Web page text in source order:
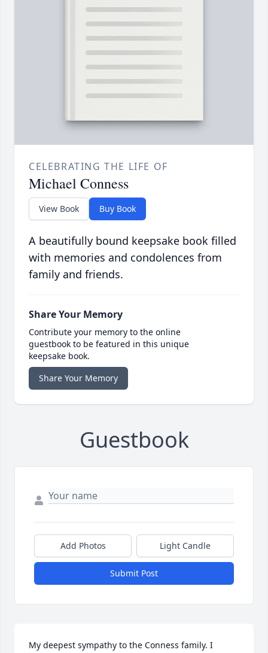
CELEBRATING THE LIFE OF
Michael Conness
View Book Buy Book
A beautifully bound keepsake book filled
with memories and condolences from
family and friends.
Share Your Memory
Contribute your memory to the online
guestbook to be featured in this unique
keepsake book.
Share Your Memory
Guestbook
Add Photos Light Candle
Submit Post
My deepest sympathy to the Conness family. I